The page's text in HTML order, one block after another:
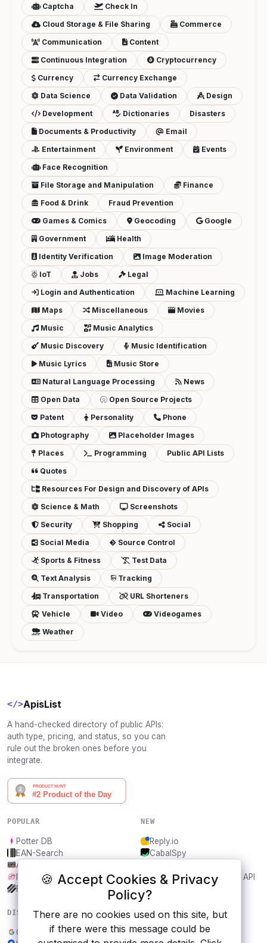
🍪 Accept Cookies & Privacy
Policy?
There are no cookies used on this site, but
if there were this message could be
Captcha
Check In
Cloud Storage & File Sharing
Commerce
Communication
Content
Continuous Integration
Cryptocurrency
Currency
Currency Exchange
Data Science
Data Validation
Design
Development
Dictionaries
Disasters
Documents & Productivity
Email
Entertainment
Environment
Events
Face Recognition
File Storage and Manipulation
Finance
Food & Drink
Fraud Prevention
Games & Comics
Geocoding
Google
Government
Health
Identity Verification
Image Moderation
IoT
Jobs
Legal
Login and Authentication
Machine Learning
Maps
Miscellaneous
Movies
Music
Music Analytics
Music Discovery
Music Identification
Music Lyrics
Music Store
Natural Language Processing
News
Open Data
Open Source Projects
Patent
Personality
Phone
Photography
Placeholder Images
Places
Programming
Public API Lists
Quotes
Resources For Design and Discovery of APIs
Science & Math
Screenshots
Security
Shopping
Social
Social Media
Source Control
Sports & Fitness
Test Data
Text Analysis
Tracking
Transportation
URL Shorteners
Vehicle
Video
Videogames
Weather
</>ApisList
A hand-checked directory of public APIs:
auth type, pricing, and status, so you can
rule out the broken ones before you
integrate.
POPULAR
Potter DB
EAN-Search
AniDB
IBANAPI
Frankfurter.app
NEW
Reply.io
CabalSpy
Bargo Congress Trades API
1Lookup
DISCOVER
Google Sheets
RESOURCES
All categories